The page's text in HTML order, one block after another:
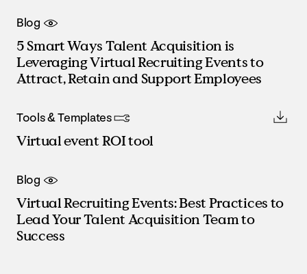
Blog
5 Smart Ways Talent Acquisition is
Leveraging Virtual Recruiting Events to
Attract, Retain and Support Employees
Tools & Templates
Virtual event ROI tool
Blog
Virtual Recruiting Events: Best Practices to
Lead Your Talent Acquisition Team to
Success